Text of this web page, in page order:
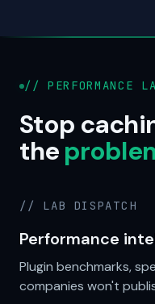
// PERFORMANCE
Stop
the
// LAB DISPATCH
Performance
Plugin benchmarks,
companies won't